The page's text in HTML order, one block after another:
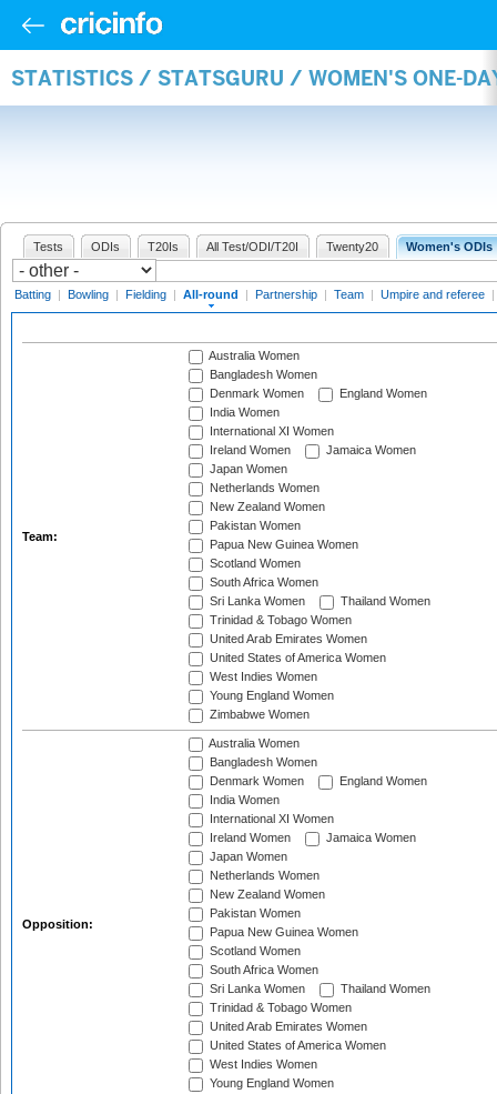
STATISTICS / STATSGURU / WOMEN'S ONE-
Tests ODIs T20Is All Test/ODI/T20I Twenty20 Women's ODIs
Batting | Bowling | Fielding | All-round | Partnership | Team | Umpire and referee |
Team:
Australia Women
Bangladesh Women
Denmark Women
England Women
India Women
International XI Women
Ireland Women
Jamaica Women
Japan Women
Netherlands Women
New Zealand Women
Pakistan Women
Papua New Guinea Women
Scotland Women
South Africa Women
Sri Lanka Women
Thailand Women
Trinidad & Tobago Women
United Arab Emirates Women
United States of America Women
West Indies Women
Young England Women
Zimbabwe Women
Opposition:
Australia Women
Bangladesh Women
Denmark Women
England Women
India Women
International XI Women
Ireland Women
Jamaica Women
Japan Women
Netherlands Women
New Zealand Women
Pakistan Women
Papua New Guinea Women
Scotland Women
South Africa Women
Sri Lanka Women
Thailand Women
Trinidad & Tobago Women
United Arab Emirates Women
United States of America Women
West Indies Women
Young England Women